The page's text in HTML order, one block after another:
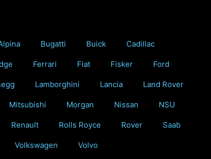
Bugatti Buick Cadillac
Ferrari Fiat Fisker Ford
Lamborghini Lancia Land Rover
Mitsubishi Morgan Nissan NSU
Renault Rolls Royce Rover Saab
Volkswagen Volvo